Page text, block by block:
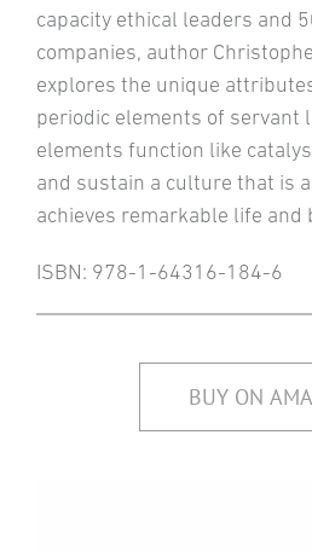
capacity ethical leaders and
companies, author
explores the unique
periodic elements of servant
elements function like
and sustain a culture that is
achieves remarkable life and
ISBN: 978-1-64316-184-6
BUY ON